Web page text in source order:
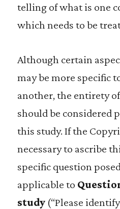
telling of what is one
which needs to be
Although certain
may be more specific
another, the entirety
should be considered
this study. If the
necessary to ascribe
specific question
applicable to
study(“Please